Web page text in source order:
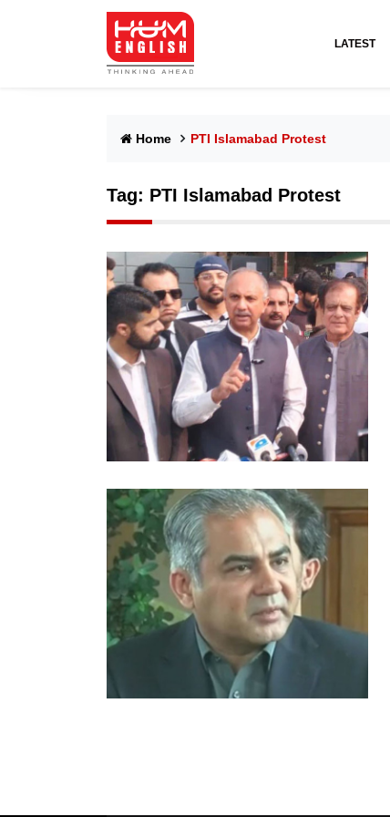
LATEST
Home PTI Islamabad Protest
Tag: PTI Islamabad Protest